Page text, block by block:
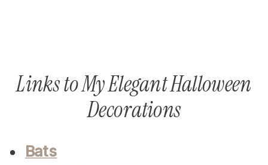
Links to My Elegant Halloween
Decorations
Bats